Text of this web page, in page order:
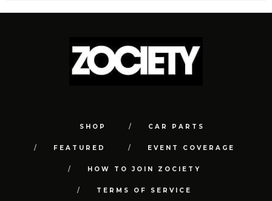
SHOP CAR PARTS
FEATURED EVENT COVERAGE
HOW TO JOIN ZOCIETY
TERMS OF SERVICE